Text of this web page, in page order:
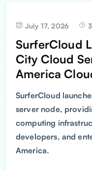
July 17, 2026
SurferCloud
City Cloud
America
SurferCloud
server node,
computing
developers, and
America.